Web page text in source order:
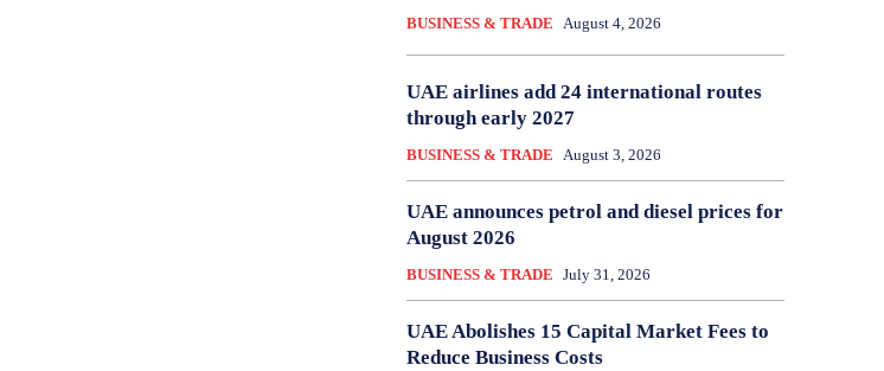
BUSINESS & TRADE August 4, 2026
UAE airlines add 24 international routes
through early 2027
BUSINESS & TRADE August 3, 2026
UAE announces petrol and diesel prices for
August 2026
BUSINESS & TRADE July 31, 2026
UAE Abolishes 15 Capital Market Fees to
Reduce Business Costs